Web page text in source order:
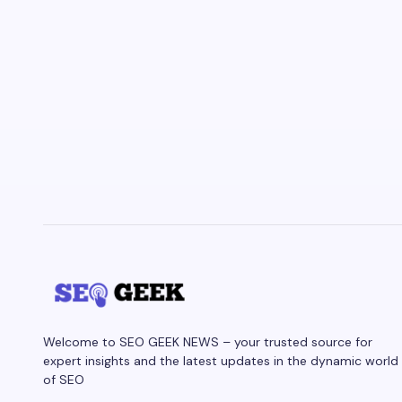
Welcome to SEO GEEK NEWS – your trusted source for
expert insights and the latest updates in the dynamic world
of SEO